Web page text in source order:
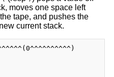
moves one space left
tape, and pushes the
current stack.